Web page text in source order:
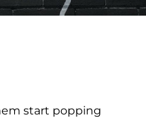
start popping